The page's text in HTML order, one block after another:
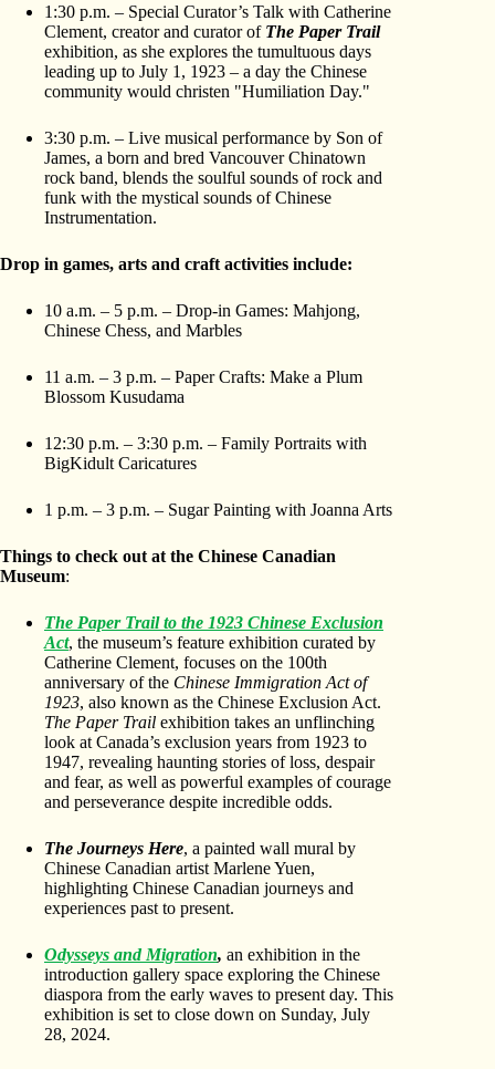
1:30 p.m. – Special Curator’s Talk with Catherine
Clement, creator and curator of The Paper Trail
exhibition, as she explores the tumultuous days
leading up to July 1, 1923 – a day the Chinese
community would christen "Humiliation Day."
3:30 p.m. – Live musical performance by Son of
James, a born and bred Vancouver Chinatown
rock band, blends the soulful sounds of rock and
funk with the mystical sounds of Chinese
Instrumentation.
Drop in games, arts and craft activities include:
10 a.m. – 5 p.m. – Drop-in Games: Mahjong,
Chinese Chess, and Marbles
11 a.m. – 3 p.m. – Paper Crafts: Make a Plum
Blossom Kusudama
12:30 p.m. – 3:30 p.m. – Family Portraits with
BigKidult Caricatures
1 p.m. – 3 p.m. – Sugar Painting with Joanna Arts
Things to check out at the Chinese Canadian
Museum:
The Paper Trail to the 1923 Chinese Exclusion
Act, the museum’s feature exhibition curated by
Catherine Clement, focuses on the 100th
anniversary of the Chinese Immigration Act of
1923, also known as the Chinese Exclusion Act.
The Paper Trail exhibition takes an unflinching
look at Canada’s exclusion years from 1923 to
1947, revealing haunting stories of loss, despair
and fear, as well as powerful examples of courage
and perseverance despite incredible odds.
The Journeys Here, a painted wall mural by
Chinese Canadian artist Marlene Yuen,
highlighting Chinese Canadian journeys and
experiences past to present.
Odysseys and Migration, an exhibition in the
introduction gallery space exploring the Chinese
diaspora from the early waves to present day. This
exhibition is set to close down on Sunday, July
28, 2024.